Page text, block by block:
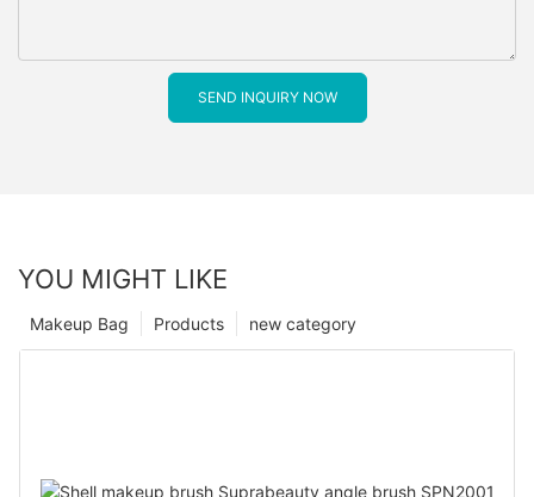
SEND INQUIRY NOW
YOU MIGHT LIKE
new category
Products
Makeup Bag